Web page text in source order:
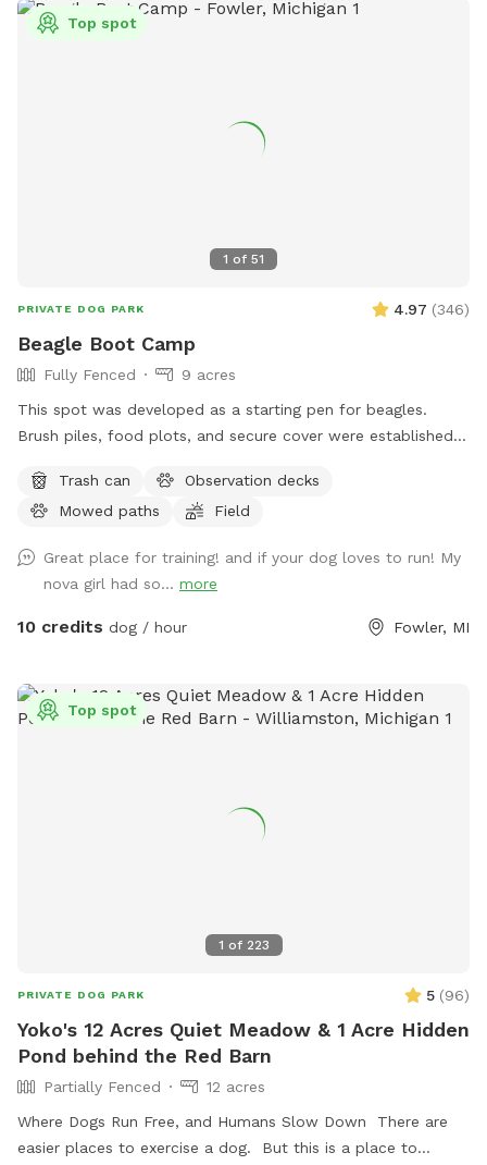
setting. • No Harmful Chemicals – We do not use pesticides
or toxic treatments on our land, making it safe for pets.
1 of 51
Top spot
PRIVATE DOG PARK 4.97 (346)
Beagle Boot Camp
Fully Fenced
9 acres
This spot was developed as a starting pen for beagles.
Brush piles, food plots, and secure cover were established
risk) were built for dog owners to observe their dog working
a running rabbit. This spot is designed for beagle use but is
"country" with easy parking and access. There are very few
distractions which allows you the opportunity to enjoy a
peaceful experience on mowed trails with plenty of area to
Trash can
Observation decks
Mowed paths
Field
Great place for training! and if your dog loves to run! My
nova girl had so... more
10 credits dog / hour Fowler, MI
1 of 223
Top spot
PRIVATE DOG PARK 5 (96)
Yoko's 12 Acres Quiet Meadow & 1 Acre Hidden
Pond behind the Red Barn
Partially Fenced
12 acres
Where Dogs Run Free, and Humans Slow Down There are
easier places to exercise a dog. But this is a place to